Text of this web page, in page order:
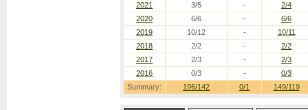
Summary: 196/142 0/1 149/119
2021
3/5 -
2/4
2020
6/6 -
6/6
2019
10/12 -
10/11
2018
2/2 -
2/2
2017
2/3 -
2/3
2016
0/3 - 0/3